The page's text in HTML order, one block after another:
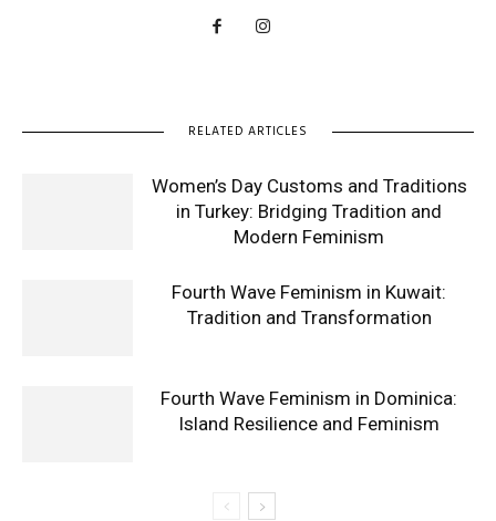
RELATED ARTICLES
Women’s Day Customs and Traditions
in Turkey: Bridging Tradition and
Modern Feminism
Fourth Wave Feminism in Kuwait:
Tradition and Transformation
Fourth Wave Feminism in Dominica:
Island Resilience and Feminism